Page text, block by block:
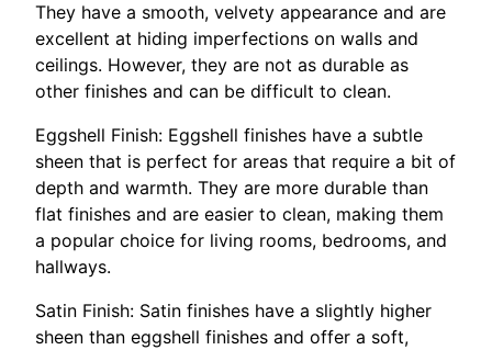
They have a smooth, velvety appearance and are
excellent at hiding imperfections on walls and
ceilings. However, they are not as durable as
other finishes and can be difficult to clean.
Eggshell Finish: Eggshell finishes have a subtle
sheen that is perfect for areas that require a bit of
depth and warmth. They are more durable than
flat finishes and are easier to clean, making them
a popular choice for living rooms, bedrooms, and
hallways.
Satin Finish: Satin finishes have a slightly higher
sheen than eggshell finishes and offer a soft,